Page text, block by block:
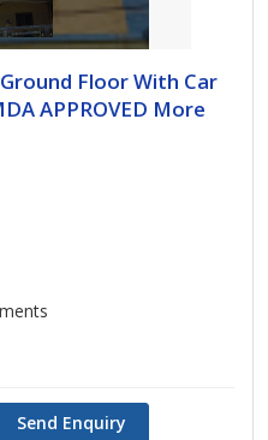
Floor With Car
APPROVED More
Send Enquiry